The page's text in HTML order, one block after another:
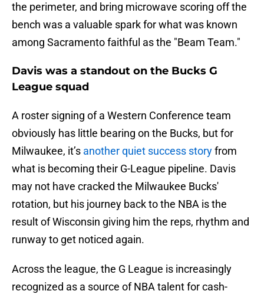
the perimeter, and bring microwave scoring off the
bench was a valuable spark for what was known
among Sacramento faithful as the "Beam Team."
Davis was a standout on the Bucks G
League squad
A roster signing of a Western Conference team
obviously has little bearing on the Bucks, but for
Milwaukee, it’s another quiet success storyfrom
what is becoming their G-League pipeline. Davis
may not have cracked the Milwaukee Bucks'
rotation, but his journey back to the NBA is the
result of Wisconsin giving him the reps, rhythm and
runway to get noticed again.
Across the league, the G League is increasingly
recognized as a source of NBA talent for cash-